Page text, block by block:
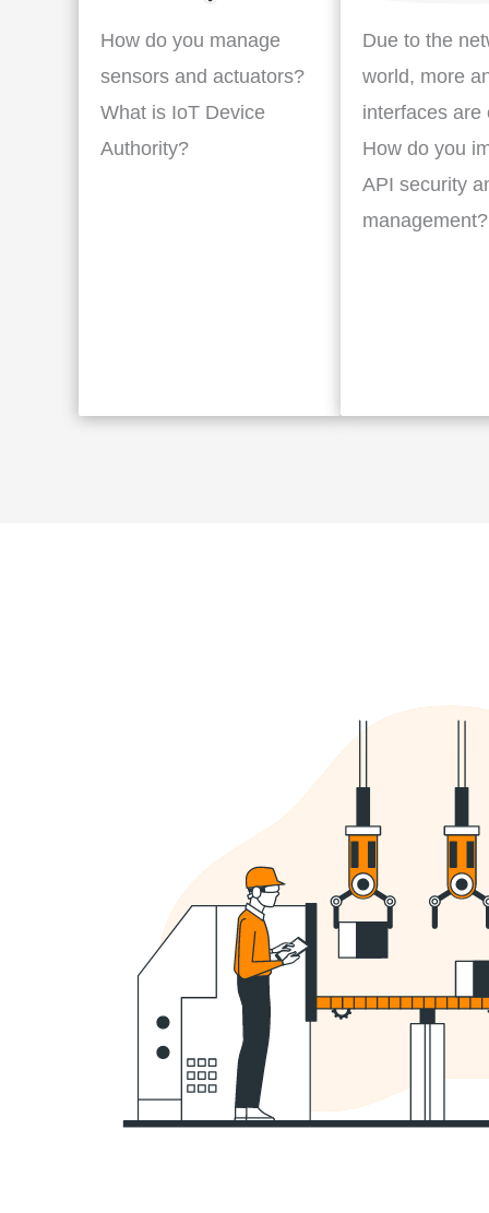
How do you manage
sensors and actuators?
What is IoT Device
Authority?
Due to the
world, more
interfaces are
How do you
API security
management?